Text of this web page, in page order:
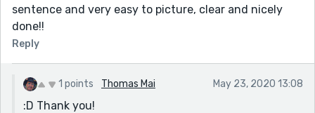
sentence and very easy to picture, clear and nicely
done!!
Reply
1 points Thomas Mai May 23, 2020 13:08
:D Thank you!